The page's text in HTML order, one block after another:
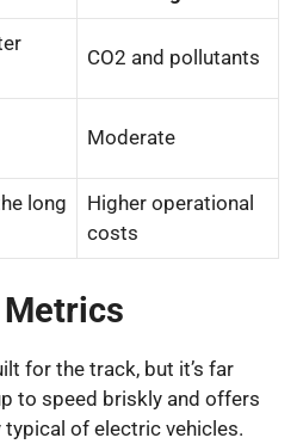
CO2 and pollutants
Moderate
long
Higher operational
costs
for the track, but it’s far
to speed briskly and offers
of electric vehicles.